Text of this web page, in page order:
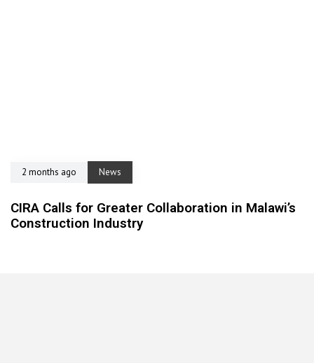
2 months ago News
CIRA Calls for Greater Collaboration in Malawi’s
Construction Industry